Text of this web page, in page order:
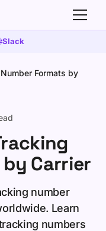
Slack
Formats by
Carrier
number
Learn
numbers